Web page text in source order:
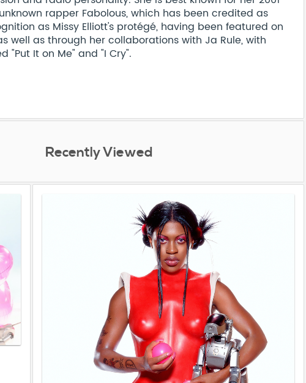
rapper Fabolous, which has been credited as
as Missy Elliott's protégé, having been featured on
well as through her collaborations with Ja Rule, with
It on Me" and "I Cry".
Recently Viewed